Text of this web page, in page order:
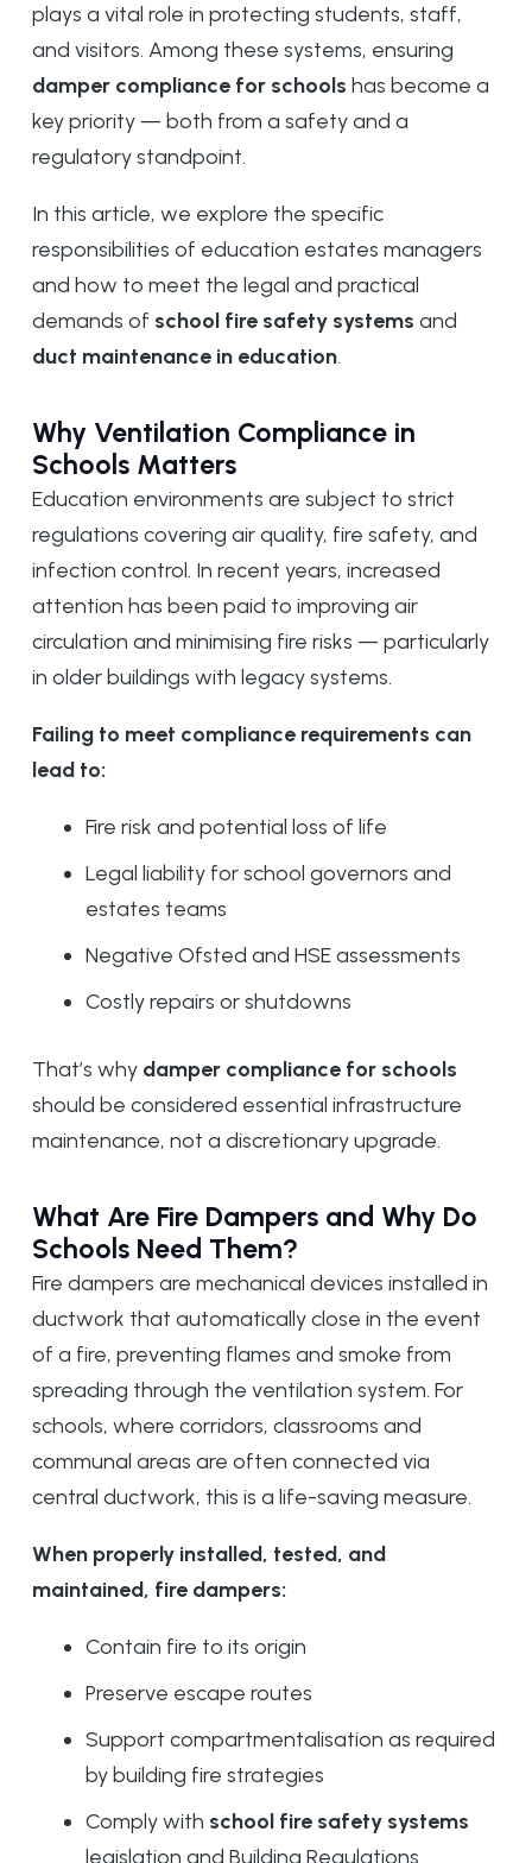
plays a vital role in protecting students, staff,
and visitors. Among these systems, ensuring
damper compliance for schools has become a
key priority — both from a safety and a
regulatory standpoint.
In this article, we explore the specific
responsibilities of education estates managers
and how to meet the legal and practical
demands of school fire safety systems and
duct maintenance in education.
Why Ventilation Compliance in
Schools Matters
Education environments are subject to strict
regulations covering air quality, fire safety, and
infection control. In recent years, increased
attention has been paid to improving air
circulation and minimising fire risks — particularly
in older buildings with legacy systems.
Failing to meet compliance requirements can
lead to:
Fire risk and potential loss of life
Legal liability for school governors and
estates teams
Negative Ofsted and HSE assessments
Costly repairs or shutdowns
That’s why damper compliance for schools
should be considered essential infrastructure
maintenance, not a discretionary upgrade.
What Are Fire Dampers and Why Do
Schools Need Them?
Fire dampers are mechanical devices installed in
ductwork that automatically close in the event
of a fire, preventing flames and smoke from
spreading through the ventilation system. For
schools, where corridors, classrooms and
communal areas are often connected via
central ductwork, this is a life-saving measure.
When properly installed, tested, and
maintained, fire dampers:
Contain fire to its origin
Preserve escape routes
Support compartmentalisation as required
by building fire strategies
Comply with school fire safety systems
legislation and Building Regulations